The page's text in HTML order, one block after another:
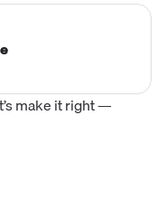
make it right —